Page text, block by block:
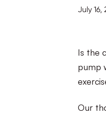
July 16,
Is the
pump
Our